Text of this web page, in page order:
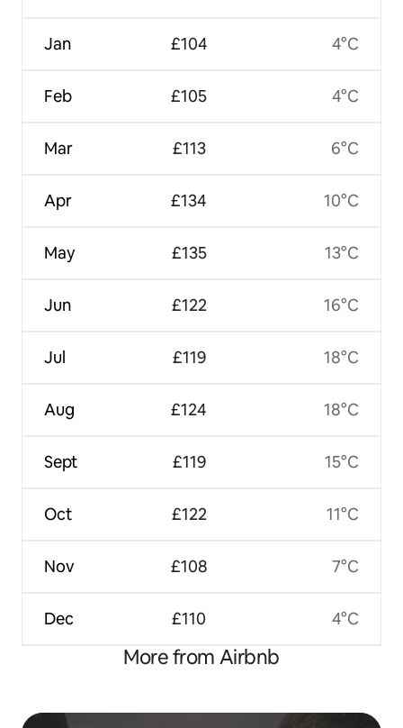
Jan
Feb
Mar
Apr
May
Jun
Jul
Aug
Sept
Oct
Nov
Dec
£104
£105
£113
£134
£135
£122
£119
£124
£119
£122
£108
£110
4°C
4°C
6°C
10°C
13°C
16°C
18°C
18°C
15°C
11°C
7°C
4°C
More from Airbnb